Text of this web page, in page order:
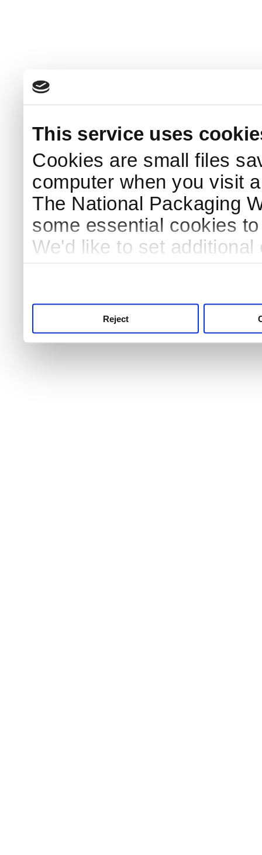
This service uses
Cookies are small files
computer when you visit
The National Packaging
some essential cookies
We'd like to set
Reject